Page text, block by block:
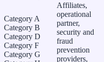
Category A
Category B
Category D
Category F
Category G
Affiliates,
operational
partner,
security and
fraud
prevention
providers,